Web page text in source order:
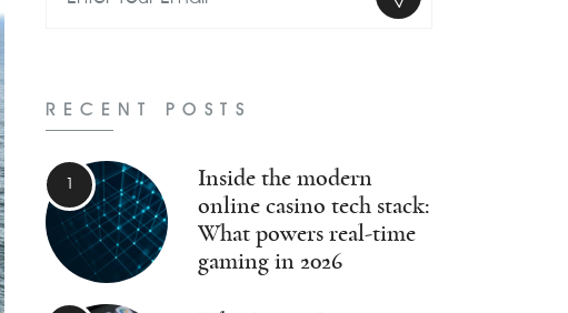
RECENT POSTS
Inside the modern
online casino tech stack:
What powers real-time
gaming in 2026